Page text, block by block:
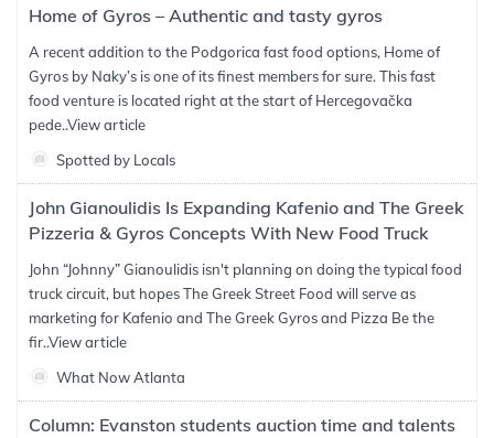
Home of Gyros – Authentic and tasty gyros
A recent addition to the Podgorica fast food options, Home of
Gyros by Naky’s is one of its finest members for sure. This fast
food venture is located right at the start of Hercegovačka
pede..View article
Spotted by Locals
John Gianoulidis Is Expanding Kafenio and The Greek
Pizzeria & Gyros Concepts With New Food Truck
John “Johnny” Gianoulidis isn't planning on doing the typical food
truck circuit, but hopes The Greek Street Food will serve as
marketing for Kafenio and The Greek Gyros and Pizza Be the
fir..View article
What Now Atlanta
Column: Evanston students auction time and talents